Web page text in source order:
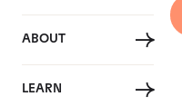
ABOUT
LEARN
Chateau